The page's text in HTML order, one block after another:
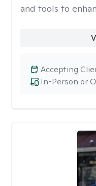
and tools to
In-Person or
Accepting